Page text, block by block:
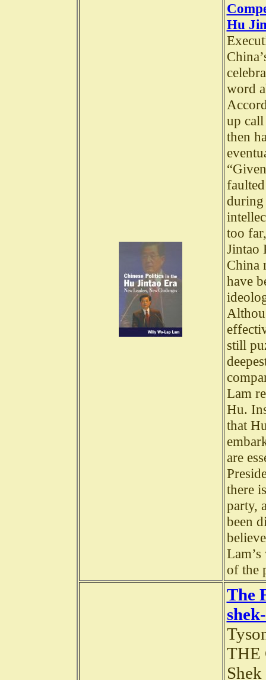
Hu
word
up
then
too
Jintao
China
have
still
Lam
Hu.
that
are
there
party,
been
of the
The
THE